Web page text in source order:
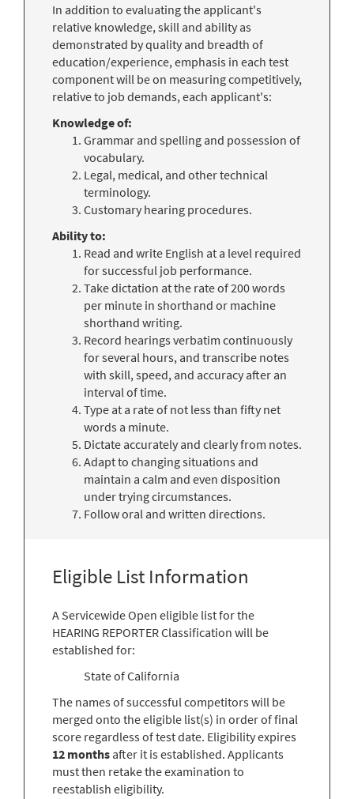
In addition to evaluating the applicant's
relative knowledge, skill and ability as
demonstrated by quality and breadth of
education/experience, emphasis in each test
component will be on measuring competitively,
relative to job demands, each applicant's:
Knowledge of:
Grammar and spelling and possession of
vocabulary.
Legal, medical, and other technical
terminology.
Customary hearing procedures.
Ability to:
Read and write English at a level required
for successful job performance.
Take dictation at the rate of 200 words
per minute in shorthand or machine
shorthand writing.
Record hearings verbatim continuously
for several hours, and transcribe notes
with skill, speed, and accuracy after an
interval of time.
Type at a rate of not less than fifty net
words a minute.
Dictate accurately and clearly from notes.
Adapt to changing situations and
maintain a calm and even disposition
under trying circumstances.
Follow oral and written directions.
Eligible List Information
A Servicewide Open eligible list for the
HEARING REPORTER Classification will be
established for:
State of California
The names of successful competitors will be
merged onto the eligible list(s) in order of final
score regardless of test date. Eligibility expires
12 months after it is established. Applicants
must then retake the examination to
reestablish eligibility.